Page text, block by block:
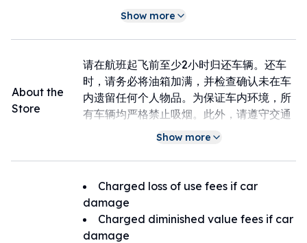
仪的车辆。选择 IX RENTAL，不仅是选择一辆座驾，更是
务驱动力您的每一次探索。
Show more
About the
Store
请在航班起飞前至少2小时归还车辆。还车
时，请务必将油箱加满，并检查确认未在车
内遗留任何个人物品。为保证车内环境，所
有车辆均严格禁止吸烟。此外，请遵守交通
规则，避免违章停车。如需延长租期，请提
损坏，请立即报警并第一时间通知门店处
理。
Show more
Charged loss of use fees if car
damage
Charged diminished value fees if car
damage